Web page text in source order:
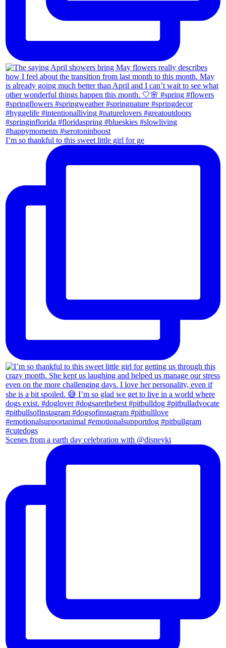
I’m so thankful to this sweet little girl for ge
Scenes from a earth day celebration with @disneyki